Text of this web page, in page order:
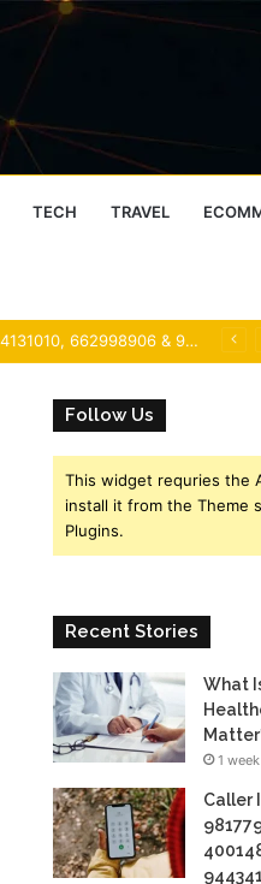
TECH TRAVEL
Caller Identity Search Insights: 981779225, 648428968, 40014857, 693121665, 944341793, 960654824, 984131010, 662998906 & 931036269
Follow Us
This widget requries the
install it from the Theme
Plugins.
Recent Stories
What
1
Caller